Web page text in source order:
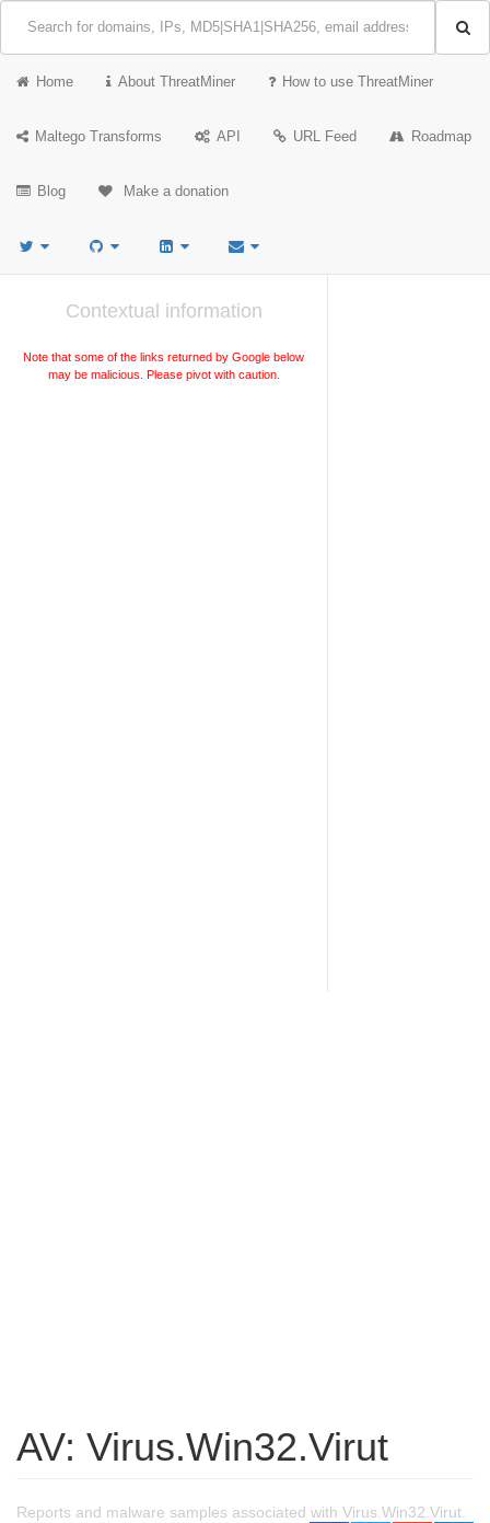
Home About ThreatMiner How to use ThreatMiner
Maltego Transforms API URL Feed Roadmap
Blog Make a donation
Contextual information
Note that some of the links returned by Google below
may be malicious. Please pivot with caution.
AV: Virus.Win32.Virut
Reports and malware samples associated with Virus.Win32.Virut.